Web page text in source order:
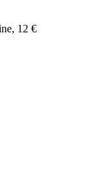
12 €